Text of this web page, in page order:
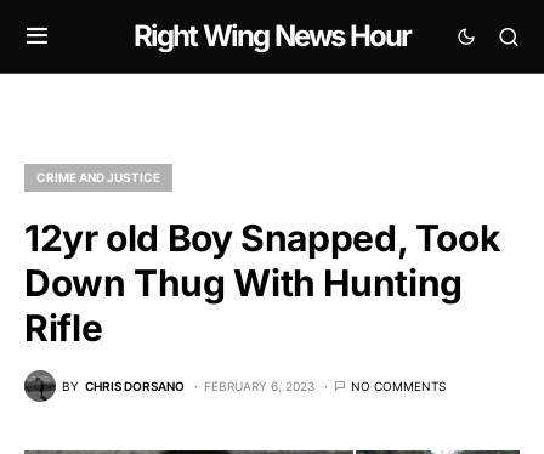
Right Wing News Hour
CRIME AND JUSTICE
12yr old Boy Snapped, Took
Down Thug With Hunting
Rifle
BY CHRIS DORSANO FEBRUARY 6, 2023 NO COMMENTS